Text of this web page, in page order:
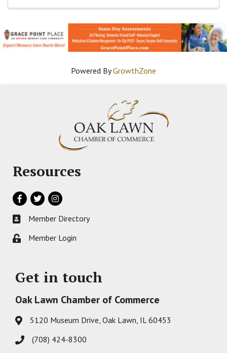
Powered ByGrowthZone
Resources
Facebook
TwitterInstagram
Business card icon
Member Directory
Lock iconMember Login
Get in touch
Oak Lawn Chamber of Commerce
Address & Map
5120 Museum Drive, Oak Lawn, IL 60453
Phone icon(708) 424-8300